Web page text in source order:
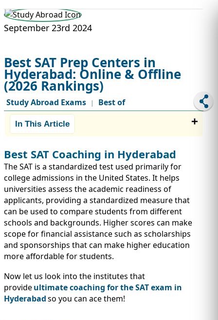
STUDY ABROAD
IMMIGRATION
INVESTORS
September 23rd 2024
Best SAT Prep Centers in
Hyderabad: Online & Offline
(2026 Rankings)
Study Abroad Exams | Best of
In This Article
Best SAT Coaching in Hyderabad
The SAT is a standardized test used primarily for
college admissions in the United States. It helps
universities assess the academic readiness of
applicants, providing a standardized measure that
can be used to compare students from different
schools and backgrounds. Higher scores can make
scope for financial assistance such as scholarships
and sponsorships that can make higher education
more affordable for students.
Now let us look into the institutes that
provideultimate coaching for the SAT exam in
Hyderabadso you can ace them!